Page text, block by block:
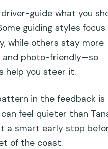
guide what you
guiding styles focus
while others stay more
and photo-friendly—so
help you steer it.
in the feedback
feel quieter than
a smart early stop
of the coast.